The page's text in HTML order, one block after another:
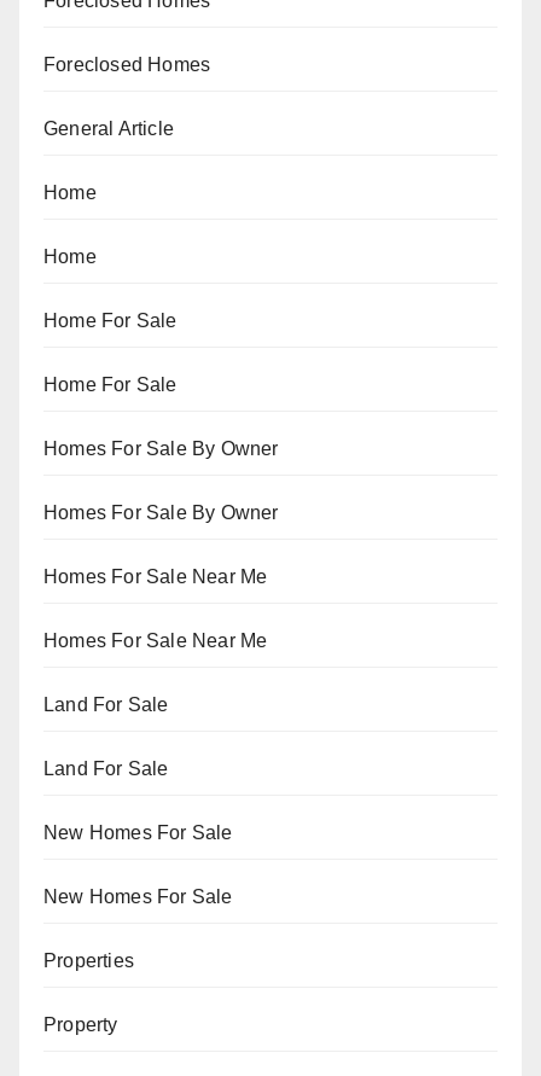
Foreclosed Homes
General Article
Home
Home
Home For Sale
Home For Sale
Homes For Sale By Owner
Homes For Sale By Owner
Homes For Sale Near Me
Homes For Sale Near Me
Land For Sale
Land For Sale
New Homes For Sale
New Homes For Sale
Properties
Property